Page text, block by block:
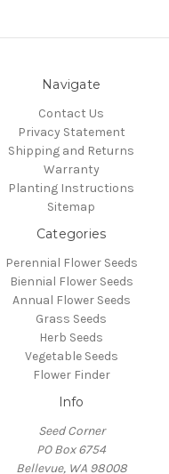
Navigate
Contact Us
Privacy Statement
Shipping and Returns
Warranty
Planting Instructions
Sitemap
Categories
Perennial Flower Seeds
Biennial Flower Seeds
Annual Flower Seeds
Grass Seeds
Herb Seeds
Vegetable Seeds
Flower Finder
Info
Seed Corner
PO Box 6754
Bellevue, WA 98008